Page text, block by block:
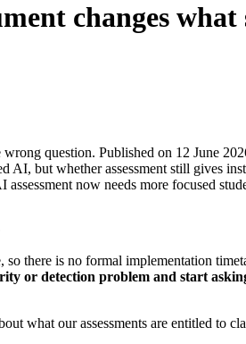
changes
question. Published on 12 June
AI, but whether assessment still gives
assessment now needs more focused
there is no formal implementation
or detection problem and start
what our assessments are entitled to